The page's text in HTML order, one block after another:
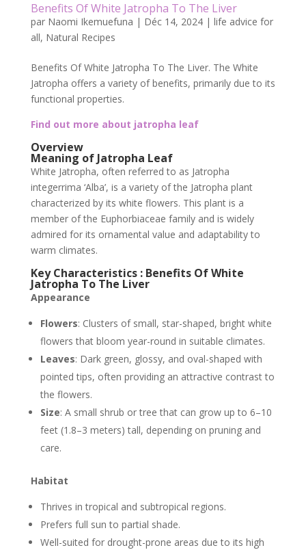
Benefits Of White Jatropha To The Liver
par Naomi Ikemuefuna | Déc 14, 2024| life advice for
all, Natural Recipes
Benefits Of White Jatropha To The Liver. The White
Jatropha offers a variety of benefits, primarily due to its
functional properties.
Find out more about jatropha leaf
Overview
Meaning of Jatropha Leaf
White Jatropha, often referred to as Jatropha
integerrima ‘Alba’, is a variety of the Jatropha plant
characterized by its white flowers. This plant is a
member of the Euphorbiaceae family and is widely
admired for its ornamental value and adaptability to
warm climates.
Key Characteristics : Benefits Of White
Jatropha To The Liver
Appearance
Flowers: Clusters of small, star-shaped, bright white
flowers that bloom year-round in suitable climates.
Leaves: Dark green, glossy, and oval-shaped with
pointed tips, often providing an attractive contrast to
the flowers.
Size: A small shrub or tree that can grow up to 6–10
feet (1.8–3 meters) tall, depending on pruning and
care.
Habitat
Thrives in tropical and subtropical regions.
Prefers full sun to partial shade.
Well-suited for drought-prone areas due to its high